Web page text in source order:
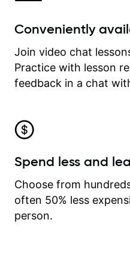
Conveniently
Join video chat
Practice with lesson
feedback in a chat
Spend less and
Choose from
often 50% less
person.